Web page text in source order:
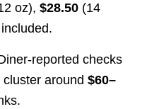
oz), $28.50(14
reported checks
around $60–